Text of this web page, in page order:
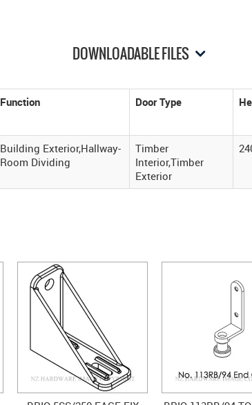
DOWNLOADABLE FILES
Function Door Type
Building Exterior,Hallway-
Room Dividing
Timber
Interior,Timber
Exterior